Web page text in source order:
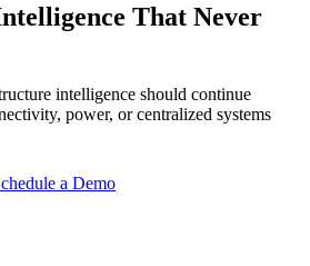
That Never
intelligence should continue
power, or centralized systems
a Demo